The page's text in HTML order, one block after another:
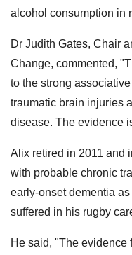
alcohol consumption in
Dr Judith Gates, Chair
Change, commented,
to the strong
traumatic brain injuries
disease. The evidence
Alix retired in 2011 and
with probable chronic
early-onset dementia
suffered in his rugby
He said, "The evidence